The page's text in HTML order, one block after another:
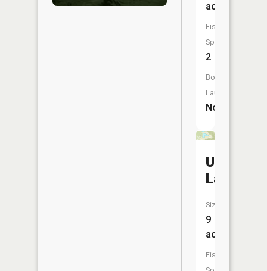
acres
Fish
Species:
2
Boat
Launch:
No
Ulrich
Lake
Size:
9
acres
Fish